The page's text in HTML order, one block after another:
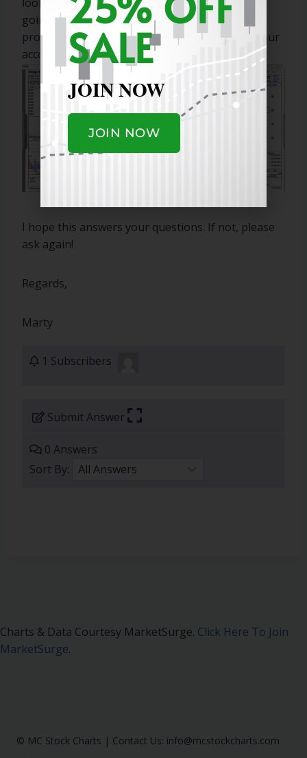
going to take their profits quickly as it met the
profit goal. If you can accomplish 10% trades your
account will grow quickly.
I hope this answers your questions. If not, please
ask again!
Regards,
Marty
1 Subscribers
Submit Answer
0 Answers
Sort By:
Charts & Data Courtesy MarketSurge. Click Here To Join
MarketSurge.
© MC Stock Charts | Contact Us: info@mcstockcharts.com
SALE
JOIN NOW
JOIN NOW